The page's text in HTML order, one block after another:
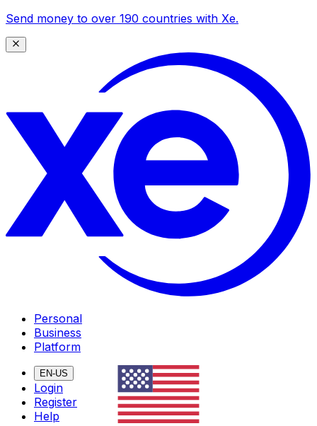
Send money to over 190 countries with Xe.
Personal
Business
Platform
EN-US
Login
Register
Help